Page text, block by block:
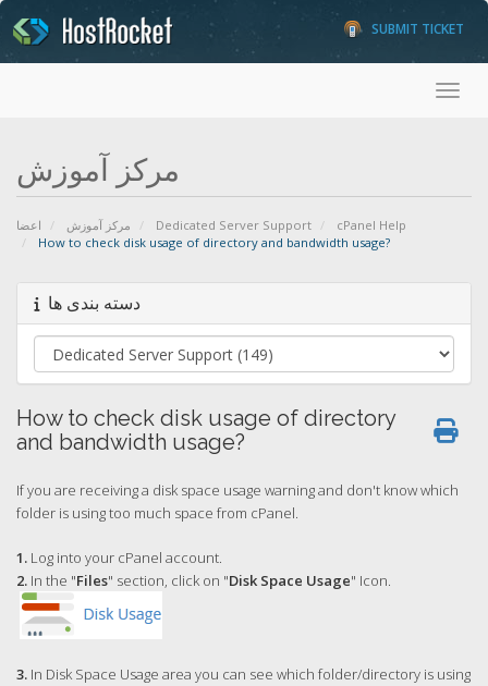
SUBMIT TICKET
مرکز آموزش
اعضا مرکز آموزش Dedicated Server Support
cPanel Help
How to check disk usage of directory and bandwidth usage?
دسته بندی ها
How to check disk usage of directory
and bandwidth usage?
If you are receiving a disk space usage warning and don't know which
folder is using too much space from cPanel.
1. Log into your cPanel account.
2. In the "Files" section, click on "Disk Space Usage" Icon.
3. In Disk Space Usage area you can see which folder/directory is using